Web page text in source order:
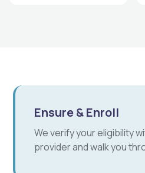
Ensure & Enroll
We verify your eligibility
provider and walk you